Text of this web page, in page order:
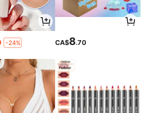
-24% CA$8.70